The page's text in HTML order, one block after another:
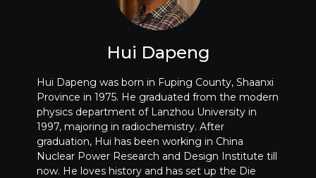
Hui Dapeng
Hui Dapeng was born in Fuping County, Shaanxi
Province in 1975. He graduated from the modern
physics department of Lanzhou University in
1997, majoring in radiochemistry. After
graduation, Hui has been working in China
Nuclear Power Research and Design Institute till
now. He loves history and has set up the Die